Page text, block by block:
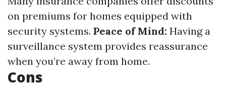
on premiums for homes equipped with
security systems. Peace of Mind: Having a
surveillance system provides reassurance
when you’re away from home.
Cons